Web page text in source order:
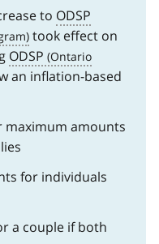
to ODSP
took effect on
ODSP
an inflation-based
maximum amounts
for individuals
a couple if both